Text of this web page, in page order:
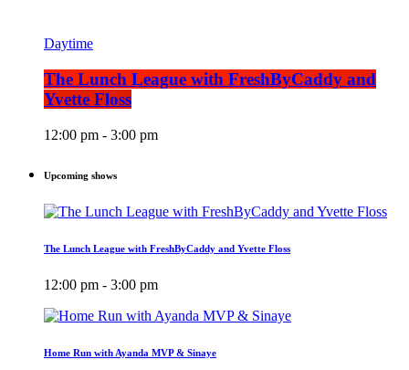
Daytime
The Lunch League with FreshByCaddy and
Yvette Floss
12:00 pm - 3:00 pm
Upcoming shows
The Lunch League with FreshByCaddy and Yvette Floss
12:00 pm - 3:00 pm
Home Run with Ayanda MVP & Sinaye